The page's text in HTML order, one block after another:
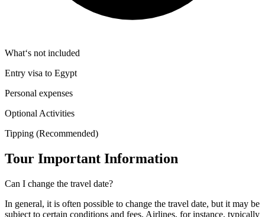
What‘s not included
Entry visa to Egypt
Personal expenses
Optional Activities
Tipping (Recommended)
Tour Important Information
Can I change the travel date?
In general, it is often possible to change the travel date, but it may be
subject to certain conditions and fees. Airlines, for instance, typically